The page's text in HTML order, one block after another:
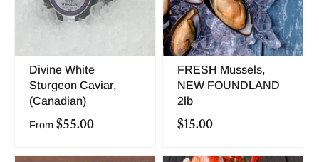
Divine White
Sturgeon Caviar,
(Canadian)
From $55.00
FRESH Mussels,
NEW FOUNDLAND
2lb
$15.00